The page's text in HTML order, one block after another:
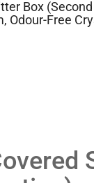
Box
Odour-Free